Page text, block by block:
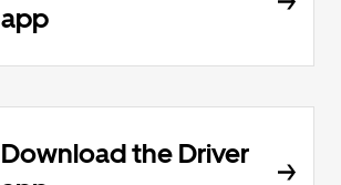
app
Download the Driver